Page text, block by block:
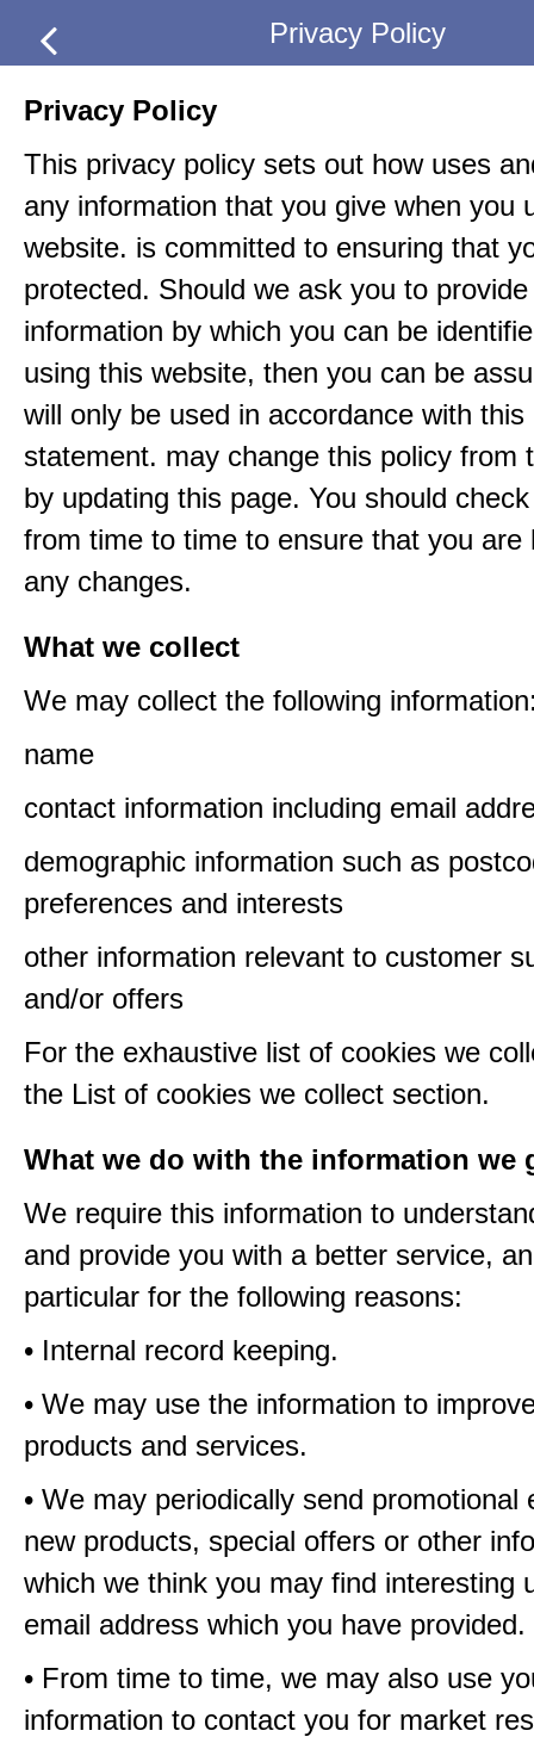
Privacy Policy
Privacy Policy
This privacy policy sets out how uses
any information that you give when you
website. is committed to ensuring that
protected. Should we ask you to
information by which you can be
using this website, then you can be
will only be used in accordance with this
statement. may change this policy from
by updating this page. You should
from time to time to ensure that you are
any changes.
What we collect
We may collect the following
name
contact information including email
demographic information such as
preferences and interests
other information relevant to customer
and/or offers
For the exhaustive list of cookies we
the List of cookies we collect section.
What we do with the information we
We require this information to
and provide you with a better service,
particular for the following reasons:
• Internal record keeping.
• We may use the information to
products and services.
• We may periodically send promotional
new products, special offers or other
which we think you may find interesting
email address which you have provided.
• From time to time, we may also use
information to contact you for market